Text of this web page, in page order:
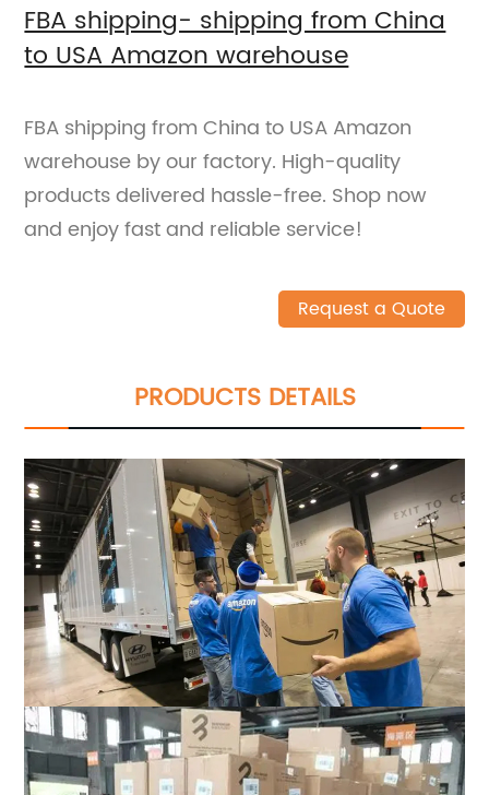
FBA shipping- shipping from China
to USA Amazon warehouse
FBA shipping from China to USA Amazon
warehouse by our factory. High-quality
products delivered hassle-free. Shop now
and enjoy fast and reliable service!
Request a Quote
PRODUCTS DETAILS